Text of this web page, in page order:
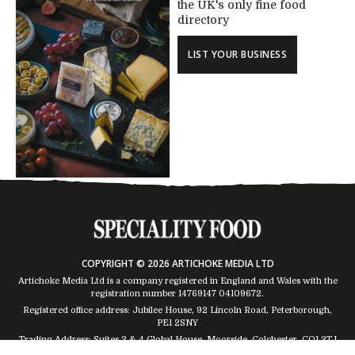
the UK's only fine food
directory
LIST YOUR BUSINESS
COPYRIGHT © 2026 ARTICHOKE MEDIA LTD
Artichoke Media Ltd is a company registered in England and Wales with the
registration number 14769147 04109672.
Registered office address: Jubilee House, 92 Lincoln Road, Peterborough,
PE1 2SNY
Trading Address: Suites 2 & 4 Global House, Moorside, Colchester, CO1 2TJ